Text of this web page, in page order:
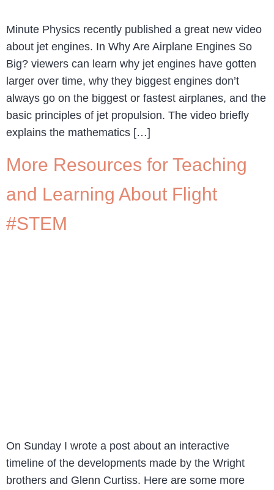
Minute Physics recently published a great new video
about jet engines. In Why Are Airplane Engines So
Big? viewers can learn why jet engines have gotten
larger over time, why they biggest engines don’t
always go on the biggest or fastest airplanes, and the
basic principles of jet propulsion. The video briefly
explains the mathematics […]
More Resources for Teaching
and Learning About Flight
#STEM
On Sunday I wrote a post about an interactive
timeline of the developments made by the Wright
brothers and Glenn Curtiss. Here are some more